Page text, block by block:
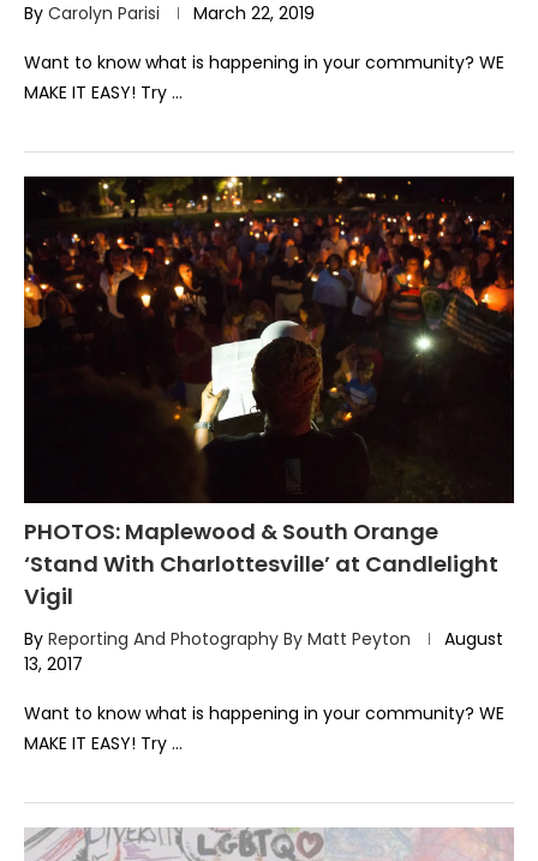
By Carolyn Parisi March 22, 2019
Want to know what is happening in your community? WE
MAKE IT EASY! Try …
PHOTOS: Maplewood & South Orange
‘Stand With Charlottesville’ at Candlelight
Vigil
By Reporting And Photography By Matt Peyton
August
13, 2017
Want to know what is happening in your community? WE
MAKE IT EASY! Try …